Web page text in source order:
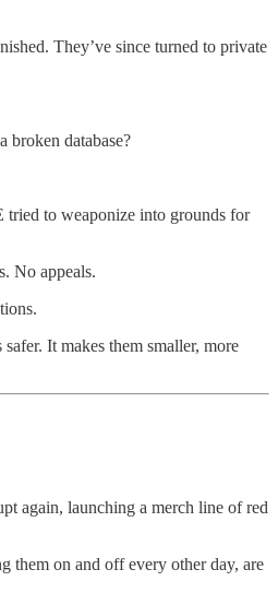
They’ve since turned to private
broken database?
tried to weaponize into grounds for
No appeals.
It makes them smaller, more
again, launching a merch line of red
them on and off every other day, are